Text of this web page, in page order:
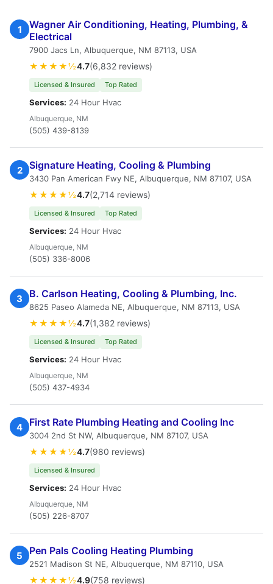
1
Wagner Air Conditioning, Heating, Plumbing, &
Electrical
7900 Jacs Ln, Albuquerque, NM 87113, USA
★★★★½4.7(6,832 reviews)
Licensed & Insured Top Rated
Services: 24 Hour Hvac
Albuquerque, NM
(505) 439-8139
2 Signature Heating, Cooling & Plumbing
3430 Pan American Fwy NE, Albuquerque, NM 87107, USA
★★★★½4.7(2,714 reviews)
Licensed & Insured Top Rated
Services: 24 Hour Hvac
Albuquerque, NM
(505) 336-8006
3 B. Carlson Heating, Cooling & Plumbing, Inc.
8625 Paseo Alameda NE, Albuquerque, NM 87113, USA
★★★★½4.7(1,382 reviews)
Licensed & Insured Top Rated
Services: 24 Hour Hvac
Albuquerque, NM
(505) 437-4934
4 First Rate Plumbing Heating and Cooling Inc
3004 2nd St NW, Albuquerque, NM 87107, USA
★★★★½4.7(980 reviews)
Licensed & Insured
Services: 24 Hour Hvac
Albuquerque, NM
(505) 226-8707
5 Pen Pals Cooling Heating Plumbing
2521 Madison St NE, Albuquerque, NM 87110, USA
★★★★½4.9(758 reviews)